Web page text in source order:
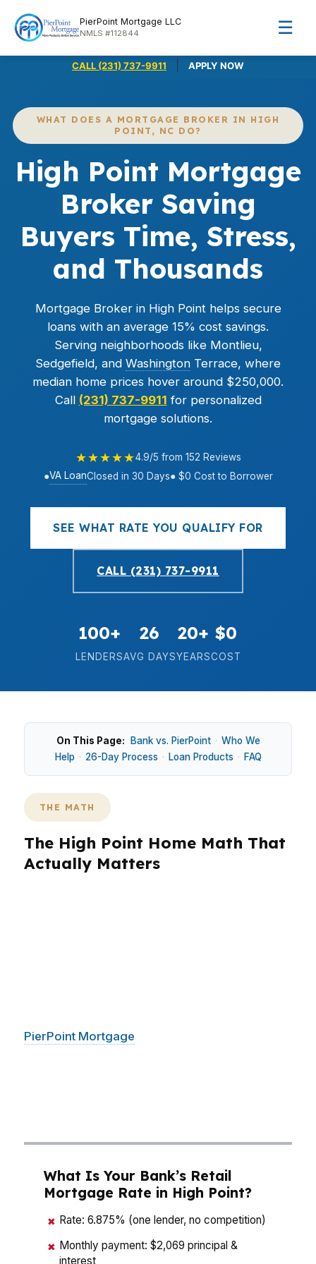
PierPoint Mortgage LLC
NMLS #112844 ☰
CALL (231) 737-9911 APPLY NOW
WHAT DOES A MORTGAGE BROKER IN HIGH
POINT, NC DO?
High Point Mortgage
Broker Saving
Buyers Time, Stress,
and Thousands
Mortgage Broker in High Point helps secure
loans with an average 15% cost savings.
Serving neighborhoods like Montlieu,
Sedgefield, and Washington Terrace, where
median home prices hover around $250,000.
Call (231) 737-9911 for personalized
mortgage solutions.
★★★★★4.9/5 from 152 Reviews
●VA LoanClosed in 30 Days● $0 Cost to Borrower
SEE WHAT RATE YOU QUALIFY FOR
CALL (231) 737-9911
100+
LENDERS
26
AVG DAYS
20+
YEARS
$0
COST
On This Page: Bank vs. PierPoint · Who We
Help · 26-Day Process · Loan Products · FAQ
THE MATH
The High Point Home Math That
Actually Matters
PierPoint Mortgage
What Is Your Bank’s Retail
Mortgage Rate in High Point?
✖ Rate: 6.875% (one lender, no competition)
✖ Monthly payment: $2,069 principal &
interest